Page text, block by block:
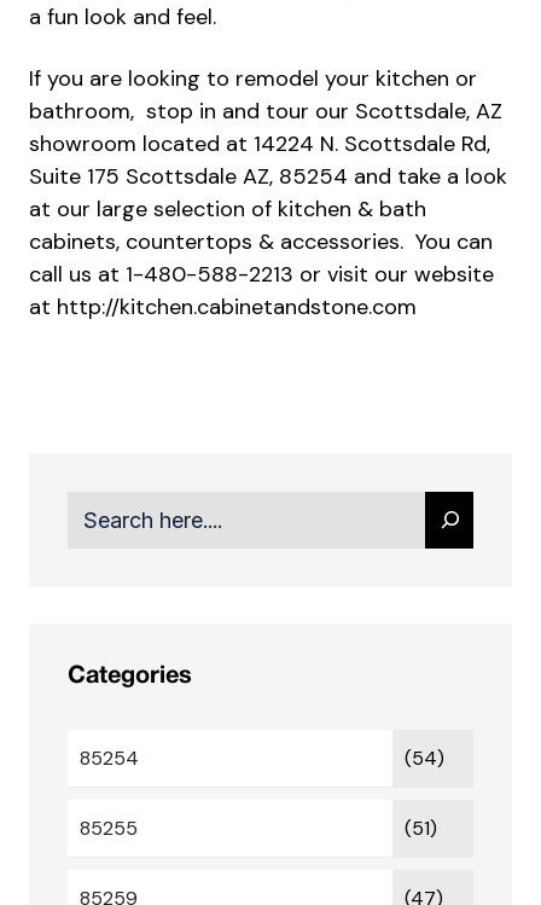
a fun look and feel.
If you are looking to remodel your kitchen or
bathroom, stop in and tour our Scottsdale, AZ
showroom located at 14224 N. Scottsdale Rd,
Suite 175 Scottsdale AZ, 85254 and take a look
at our large selection of kitchen & bath
cabinets, countertops & accessories. You can
call us at 1-480-588-2213 or visit our website
at http://kitchen.cabinetandstone.com
Search
Categories
85254 (54)
85255 (51)
85259 (47)